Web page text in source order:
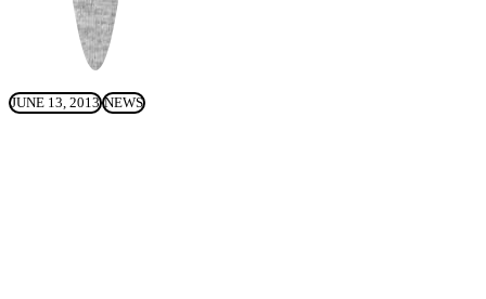
JUNE 13, 2013 NEWS